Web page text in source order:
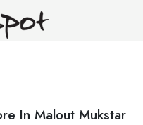
In Malout Mukstar